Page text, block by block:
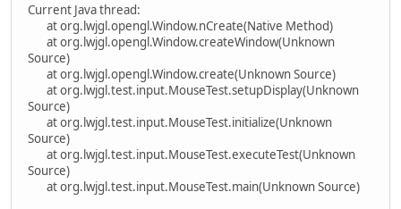
Current Java thread:
at org.lwjgl.opengl.Window.nCreate(Native Method)
at org.lwjgl.opengl.Window.createWindow(Unknown
Source)
at org.lwjgl.opengl.Window.create(Unknown Source)
at org.lwjgl.test.input.MouseTest.setupDisplay(Unknown
Source)
at org.lwjgl.test.input.MouseTest.initialize(Unknown
Source)
at org.lwjgl.test.input.MouseTest.executeTest(Unknown
Source)
at org.lwjgl.test.input.MouseTest.main(Unknown Source)